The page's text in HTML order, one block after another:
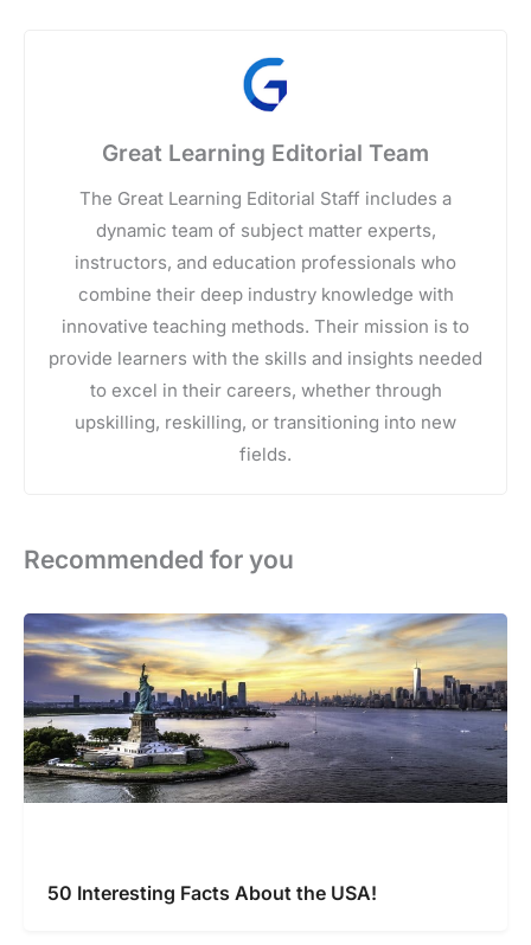
Great Learning Editorial Team
The Great Learning Editorial Staff includes a
dynamic team of subject matter experts,
instructors, and education professionals who
combine their deep industry knowledge with
innovative teaching methods. Their mission is to
provide learners with the skills and insights needed
to excel in their careers, whether through
upskilling, reskilling, or transitioning into new
fields.
Recommended for you
50 Interesting Facts About the USA!